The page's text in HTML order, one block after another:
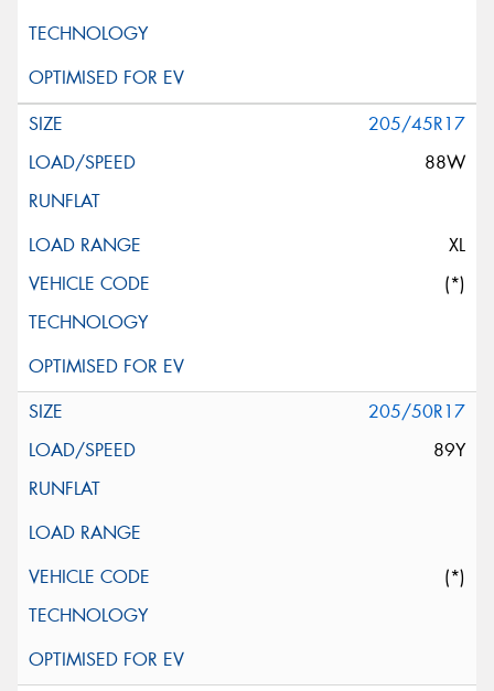
205/45R17
88W
XL
(*)
205/50R17
89Y
(*)